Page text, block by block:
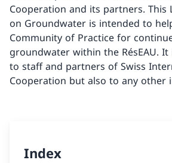
Cooperation and its partners. This
on Groundwater is intended to
Community of Practice for
groundwater within the RésEAU.
to staff and partners of Swiss
Cooperation but also to any other
Index